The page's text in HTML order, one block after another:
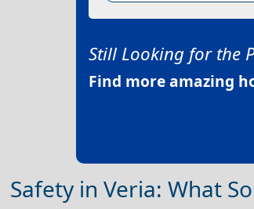
Still Looking for the
Find more amazing
Safety in Veria: What